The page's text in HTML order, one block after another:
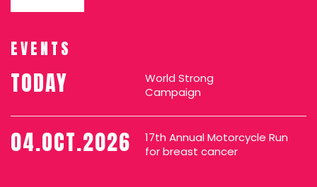
EVENTS
TODAY
World Strong
Campaign
04.OCT.2026
17th Annual Motorcycle Run
for breast cancer